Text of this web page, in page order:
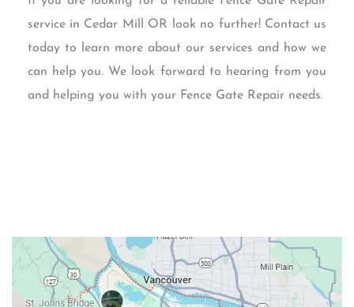
service in Cedar Mill OR look no further! Contact us
today to learn more about our services and how we
can help you. We look forward to hearing from you
and helping you with your Fence Gate Repair needs.